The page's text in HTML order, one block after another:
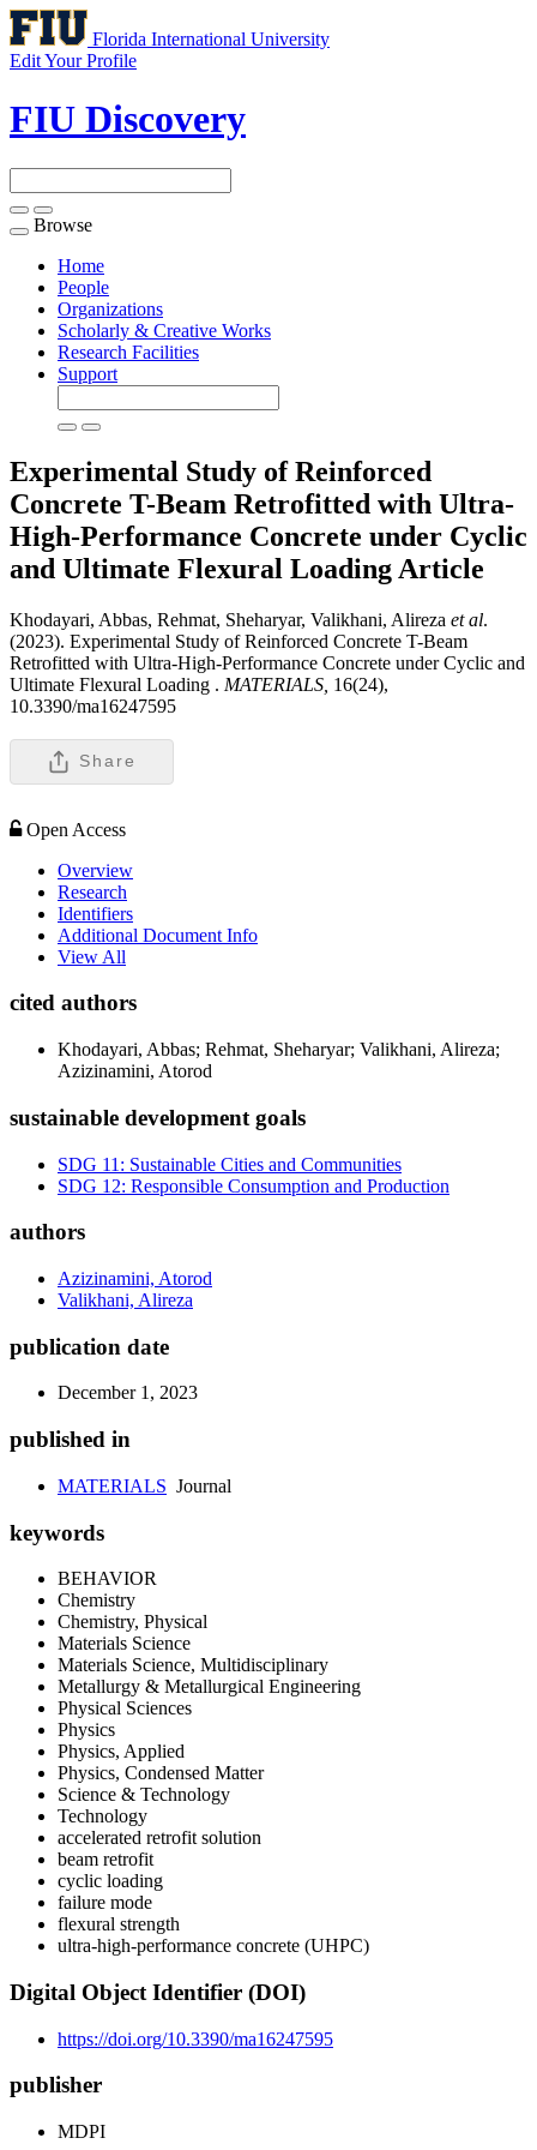
Florida International University
Edit Your Profile
FIU Discovery
Toggle
navigation
Browse
Home
People
Organizations
Scholarly & Creative Works
Research Facilities
Support
Experimental Study of Reinforced
Concrete T-Beam Retrofitted with Ultra-
High-Performance Concrete under Cyclic
and Ultimate Flexural Loading Article
Khodayari, Abbas, Rehmat, Sheharyar, Valikhani, Alireza et al.
(2023). Experimental Study of Reinforced Concrete T-Beam
Retrofitted with Ultra-High-Performance Concrete under Cyclic and
Ultimate Flexural Loading . MATERIALS, 16(24),
10.3390/ma16247595
Share
Open Access
Overview
Research
Identifiers
Additional Document Info
View All
cited authors
Khodayari, Abbas; Rehmat, Sheharyar; Valikhani, Alireza;
Azizinamini, Atorod
sustainable development goals
SDG 11: Sustainable Cities and Communities
SDG 12: Responsible Consumption and Production
authors
Azizinamini, Atorod
Valikhani, Alireza
publication date
December 1, 2023
published in
MATERIALS Journal
keywords
BEHAVIOR
Chemistry
Chemistry, Physical
Materials Science
Materials Science, Multidisciplinary
Metallurgy & Metallurgical Engineering
Physical Sciences
Physics
Physics, Applied
Physics, Condensed Matter
Science & Technology
Technology
accelerated retrofit solution
beam retrofit
cyclic loading
failure mode
flexural strength
ultra-high-performance concrete (UHPC)
Digital Object Identifier (DOI)
https://doi.org/10.3390/ma16247595
publisher
MDPI